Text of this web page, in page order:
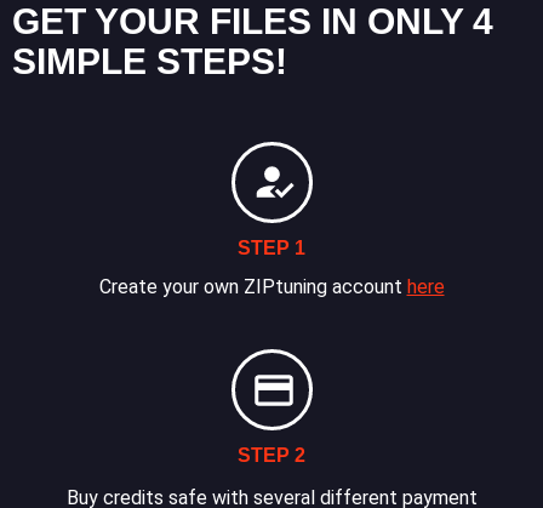
GET YOUR FILES IN ONLY 4
SIMPLE STEPS!
STEP 1
Create your own ZIPtuning account here
STEP 2
Buy credits safe with several different payment